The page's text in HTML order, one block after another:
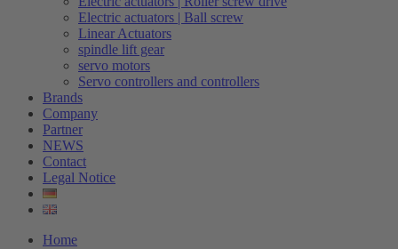
Electric actuators | Ball screw
Linear Actuators
spindle lift gear
servo motors
Servo controllers and controllers
Brands
Company
Partner
NEWS
Contact
Legal Notice
Home